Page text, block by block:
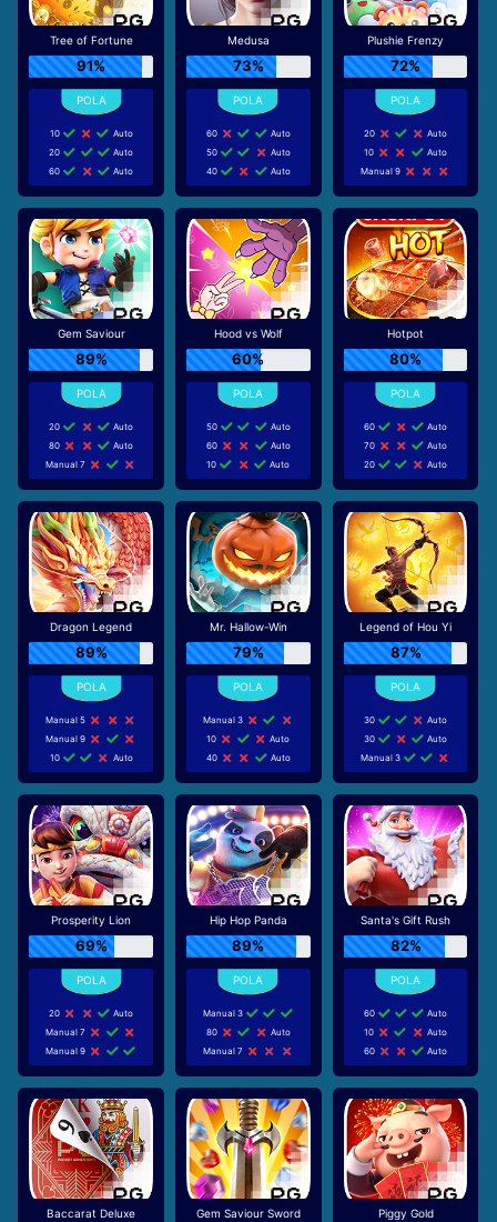
Tree of Fortune
91%
10
Auto
20
Auto
60
Auto
Medusa
73%
60
Auto
50
Auto
40
Auto
Plushie Frenzy
72%
20
Auto
10
Auto
Manual 9
Gem Saviour
89%
20
Auto
80
Auto
Manual 7
Hood vs Wolf
60%
50
Auto
60
Auto
10
Auto
Hotpot
80%
60
Auto
70
Auto
20
Auto
Dragon Legend
89%
Manual 5
Manual 9
10
Auto
Mr. Hallow-Win
79%
Manual 3
10
Auto
40
Auto
Legend of Hou Yi
87%
30
Auto
30
Auto
Manual 3
Prosperity Lion
69%
20
Auto
Manual 7
Manual 9
Hip Hop Panda
89%
Manual 3
80
Auto
Manual 7
Santa's Gift Rush
82%
60
Auto
10
Auto
60
Auto
Baccarat Deluxe Gem Saviour Sword Piggy Gold